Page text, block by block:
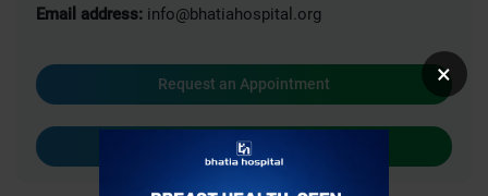
Email address: info@bhatiahospital.org
Request an Appointment
Call
×